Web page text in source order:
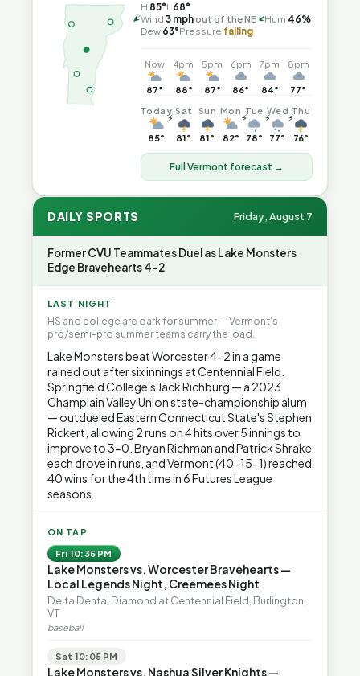
H 85°L 68°
Wind 3 mphout of the NE↑Hum 46%
Dew 63°Pressure falling
Now
87°
4pm
88°
5pm
87°
6pm
86°
7pm
84°
8pm
77°
Today
⚡
85°
Sat
81°
Sun
81°
Mon
⚡
82°
Tue
⚡
78°
Wed
⚡
77°
Thu
76°
Full Vermont forecast →
DAILY SPORTS Friday, August 7
Former CVU Teammates Duel as Lake Monsters
Edge Bravehearts 4-2
LAST NIGHT
HS and college are dark for summer — Vermont's
pro/semi-pro summer teams carry the load.
Lake Monsters beat Worcester 4-2 in a game
rained out after six innings at Centennial Field.
Springfield College's Jack Richburg — a 2023
Champlain Valley Union state-championship alum
— outdueled Eastern Connecticut State's Stephen
Rickert, allowing 2 runs on 4 hits over 5 innings to
improve to 3-0. Bryan Richman and Patrick Shrake
each drove in runs, and Vermont (40-15-1) reached
40 wins for the 4th time in 6 Futures League
seasons.
ON TAP
Fri 10:35 PM
Lake Monsters vs. Worcester Bravehearts —
Local Legends Night, Creemees Night
Delta Dental Diamond at Centennial Field, Burlington,
VT
baseball
Sat 10:05 PM
Lake Monsters vs. Nashua Silver Knights —